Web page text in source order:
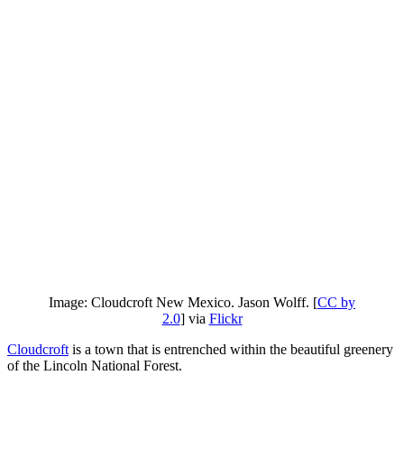
Image: Cloudcroft New Mexico. Jason Wolff. [CC by
2.0] via Flickr
Cloudcroft is a town that is entrenched within the beautiful greenery
of the Lincoln National Forest.